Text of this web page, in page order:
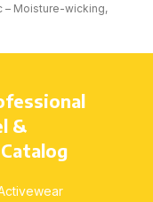
– Moisture-wicking,
– Reinforced
in high-impact and
stress areas for
– Custom
screen-
– All sizes
&